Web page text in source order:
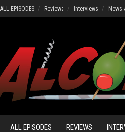
ALL EPISODES Reviews Interviews News
ALL EPISODES REVIEWS